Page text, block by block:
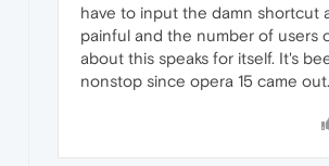
have to input the damn shortcut
painful and the number of users
about this speaks for itself. It's
nonstop since opera 15 came out.